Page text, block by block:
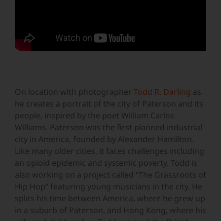
On location with photographer Todd R. Darling as
he creates a portrait of the city of Paterson and its
people, inspired by the poet William Carlos
Williams. Paterson was the first planned industrial
city in America, founded by Alexander Hamilton.
Like many older cities, it faces challenges including
an opioid epidemic and systemic poverty. Todd is
also working on a project called “The Grassroots of
Hip Hop” featuring young musicians in the city. He
splits his time between America, where he grew up
in a suburb of Paterson, and Hong Kong, where his